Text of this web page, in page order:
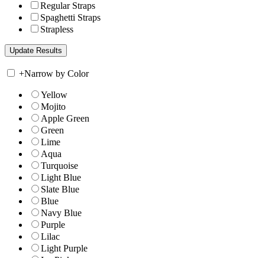
Regular Straps
Spaghetti Straps
Strapless
+Narrow by Color
Yellow
Mojito
Apple Green
Green
Lime
Aqua
Turquoise
Light Blue
Slate Blue
Blue
Navy Blue
Purple
Lilac
Light Purple